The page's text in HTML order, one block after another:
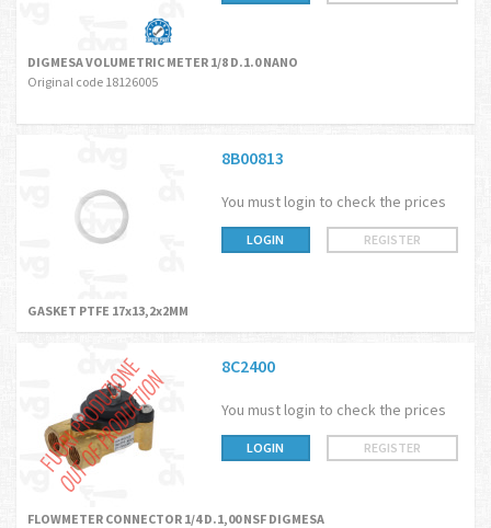
DIGMESA VOLUMETRIC METER 1/8 D.1.0 NANO
Original code 18126005
8B00813
You must login to check the prices
LOGIN REGISTER
GASKET PTFE 17x13,2x2MM
8C2400
You must login to check the prices
LOGIN REGISTER
FLOWMETER CONNECTOR 1/4 D.1,00 NSF DIGMESA